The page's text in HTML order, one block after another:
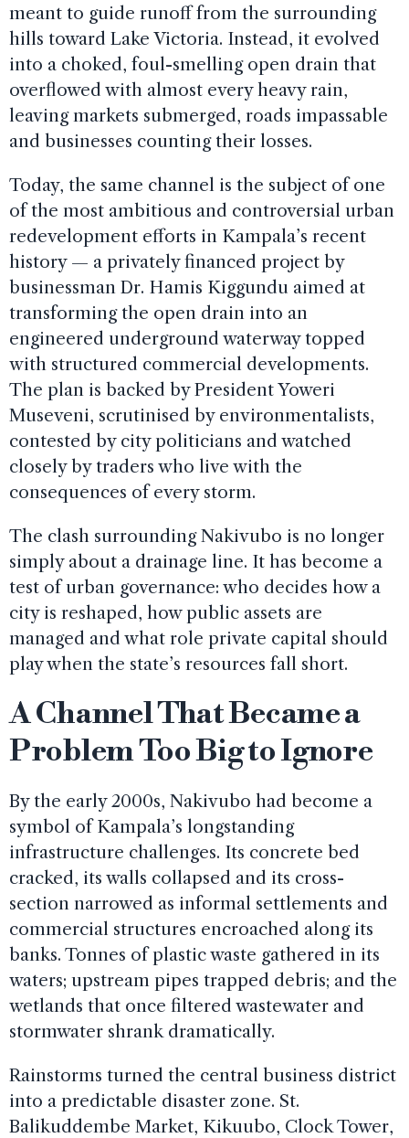
meant to guide runoff from the surrounding
hills toward Lake Victoria. Instead, it evolved
into a choked, foul-smelling open drain that
overflowed with almost every heavy rain,
leaving markets submerged, roads impassable
and businesses counting their losses.
Today, the same channel is the subject of one
of the most ambitious and controversial urban
redevelopment efforts in Kampala’s recent
history — a privately financed project by
businessman Dr. Hamis Kiggundu aimed at
transforming the open drain into an
engineered underground waterway topped
with structured commercial developments.
The plan is backed by President Yoweri
Museveni, scrutinised by environmentalists,
contested by city politicians and watched
closely by traders who live with the
consequences of every storm.
The clash surrounding Nakivubo is no longer
simply about a drainage line. It has become a
test of urban governance: who decides how a
city is reshaped, how public assets are
managed and what role private capital should
play when the state’s resources fall short.
A Channel That Became a
Problem Too Big to Ignore
By the early 2000s, Nakivubo had become a
symbol of Kampala’s longstanding
infrastructure challenges. Its concrete bed
cracked, its walls collapsed and its cross-
section narrowed as informal settlements and
commercial structures encroached along its
banks. Tonnes of plastic waste gathered in its
waters; upstream pipes trapped debris; and the
wetlands that once filtered wastewater and
stormwater shrank dramatically.
Rainstorms turned the central business district
into a predictable disaster zone. St.
Balikuddembe Market, Kikuubo, Clock Tower,